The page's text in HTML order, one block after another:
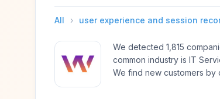
All › user experience and session
We detected 1,815
common industry is IT
We find new customers by